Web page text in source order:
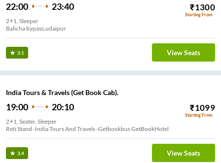
22:00 23:40 ₹1300
Starting From
2+1, Sleeper
Balicha bypass,udaipur
3.1 View Seats
India Tours & Travels (Get Book Cab).
19:00 20:10 ₹1099
Starting From
2+1, Seater, Sleeper
Reti Stand -India Tours And Travels -Getbookbus GetBookHotel
3.4 View Seats